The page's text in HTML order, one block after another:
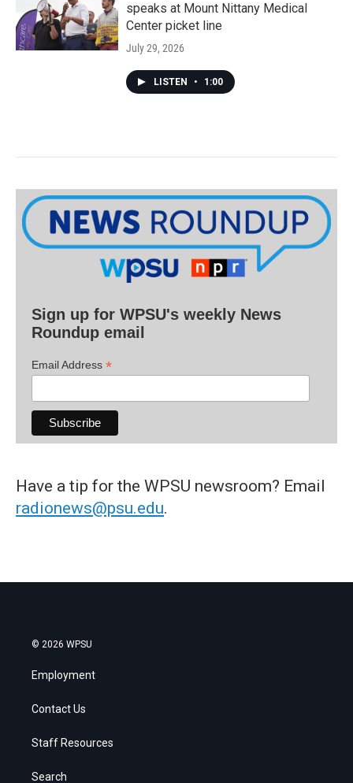
speaks at Mount Nittany Medical
Center picket line
July 29, 2026
LISTEN • 1:00
Sign up for WPSU's weekly News
Roundup email
Email Address *
Have a tip for the WPSU newsroom? Email
radionews@psu.edu.
© 2026 WPSU
Employment
Contact Us
Staff Resources
Search